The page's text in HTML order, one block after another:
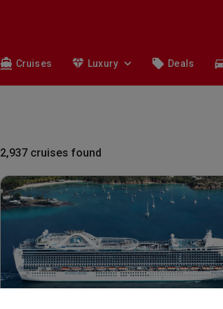
Cruises Luxury Deals
2,937cruises found